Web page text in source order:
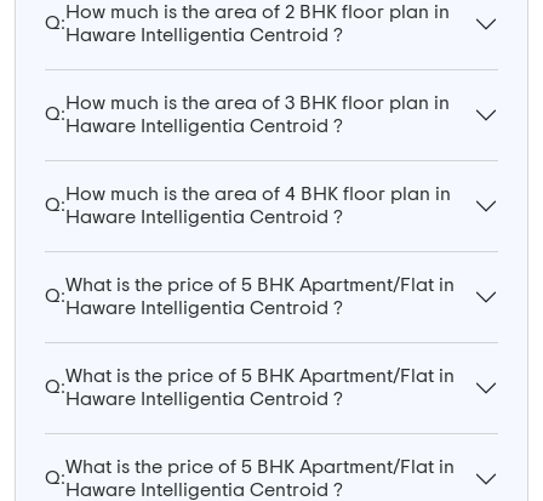
Q:
How much is the area of 2 BHK floor plan in
Haware Intelligentia Centroid ?
Q:
How much is the area of 3 BHK floor plan in
Haware Intelligentia Centroid ?
Q:
How much is the area of 4 BHK floor plan in
Haware Intelligentia Centroid ?
Q:
What is the price of 5 BHK Apartment/Flat in
Haware Intelligentia Centroid ?
Q:
What is the price of 5 BHK Apartment/Flat in
Haware Intelligentia Centroid ?
Q:
What is the price of 5 BHK Apartment/Flat in
Haware Intelligentia Centroid ?